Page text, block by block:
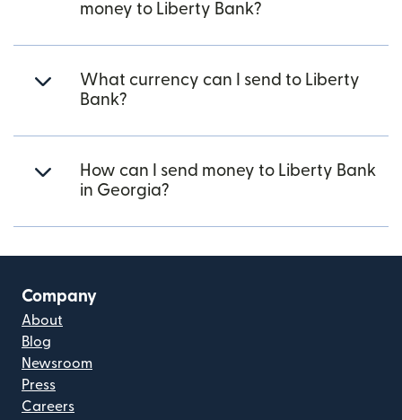
money to Liberty Bank?
What currency can I send to Liberty
Bank?
How can I send money to Liberty Bank
in Georgia?
Company
About
Blog
Newsroom
Press
Careers